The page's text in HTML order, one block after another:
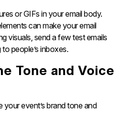
or GIFs in your email body.
can make your email
visuals, send a few test emails
people’s inboxes.
Tone and Voice
your event’s brand tone and